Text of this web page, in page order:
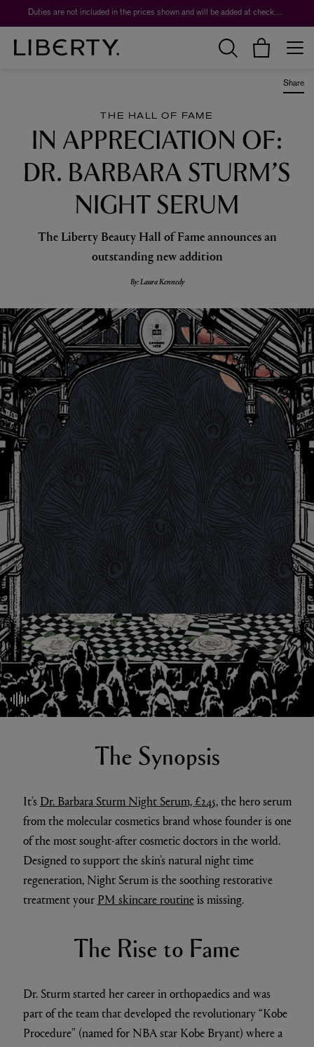
Duties are not included in the prices shown and will be added at checkout.
Share
mute/unmute
THE HALL OF FAME
IN APPRECIATION OF:
DR. BARBARA STURM’S
NIGHT SERUM
The Liberty Beauty Hall of Fame announces an
outstanding new addition
By: Laura Kennedy
The Synopsis
It’s Dr. Barbara Sturm Night Serum, £245, the hero serum
from the molecular cosmetics brand whose founder is one
of the most sought-after cosmetic doctors in the world.
Designed to support the skin’s natural night time
regeneration, Night Serum is the soothing restorative
treatment your PM skincare routineis missing.
The Rise to Fame
Dr. Sturm started her career in orthopaedics and was
part of the team that developed the revolutionary “Kobe
Procedure” (named for NBA star Kobe Bryant) where a